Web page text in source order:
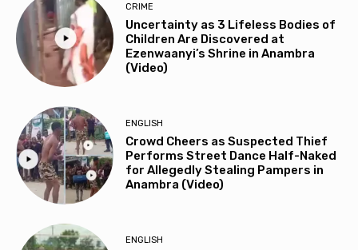
CRIME
Uncertainty as 3 Lifeless Bodies of
Children Are Discovered at
Ezenwaanyi’s Shrine in Anambra
(Video)
ENGLISH
Crowd Cheers as Suspected Thief
Performs Street Dance Half-Naked
for Allegedly Stealing Pampers in
Anambra (Video)
ENGLISH